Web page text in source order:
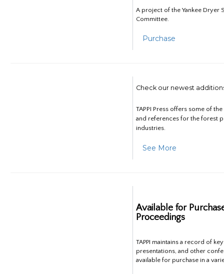
A project of the Yankee Dryer
Committee.
Purchase
Check our newest
TAPPI Press offers some of
and references for the forest
industries.
See More
Available for
Proceedings
TAPPI maintains a record of
presentations, and other
available for purchase in a